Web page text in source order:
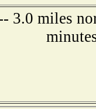
3.0 miles